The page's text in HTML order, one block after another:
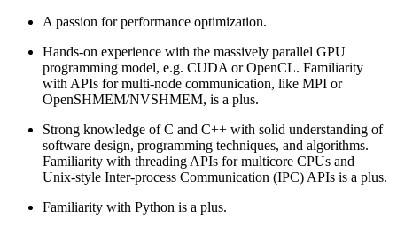
A passion for performance optimization.
Hands-on experience with the massively parallel GPU
programming model, e.g. CUDA or OpenCL. Familiarity
with APIs for multi-node communication, like MPI or
OpenSHMEM/NVSHMEM, is a plus.
Strong knowledge of C and C++ with solid understanding of
software design, programming techniques, and algorithms.
Familiarity with threading APIs for multicore CPUs and
Unix-style Inter-process Communication (IPC) APIs is a plus.
Familiarity with Python is a plus.